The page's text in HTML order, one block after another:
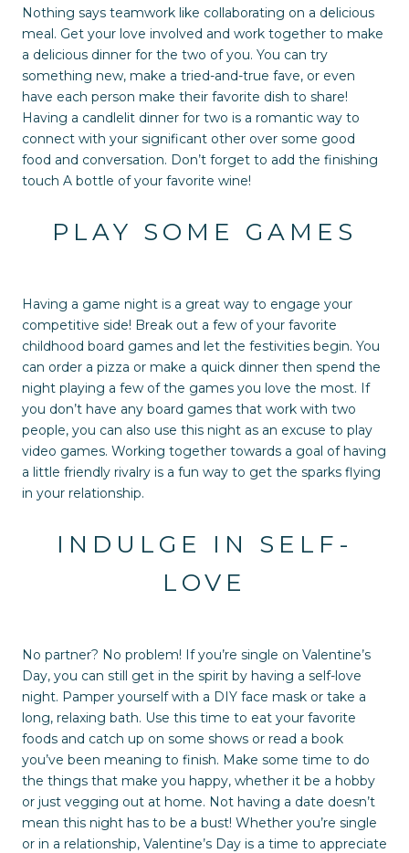
Nothing says teamwork like collaborating on a delicious
meal. Get your love involved and work together to make
a delicious dinner for the two of you. You can try
something new, make a tried-and-true fave, or even
have each person make their favorite dish to share!
Having a candlelit dinner for two is a romantic way to
connect with your significant other over some good
food and conversation. Don’t forget to add the finishing
touch A bottle of your favorite wine!
PLAY SOME GAMES
Having a game night is a great way to engage your
competitive side! Break out a few of your favorite
childhood board games and let the festivities begin. You
can order a pizza or make a quick dinner then spend the
night playing a few of the games you love the most. If
you don’t have any board games that work with two
people, you can also use this night as an excuse to play
video games. Working together towards a goal of having
a little friendly rivalry is a fun way to get the sparks flying
in your relationship.
INDULGE IN SELF-
LOVE
No partner? No problem! If you’re single on Valentine’s
Day, you can still get in the spirit by having a self-love
night. Pamper yourself with a DIY face mask or take a
long, relaxing bath. Use this time to eat your favorite
foods and catch up on some shows or read a book
you’ve been meaning to finish. Make some time to do
the things that make you happy, whether it be a hobby
or just vegging out at home. Not having a date doesn’t
mean this night has to be a bust! Whether you’re single
or in a relationship, Valentine’s Day is a time to appreciate